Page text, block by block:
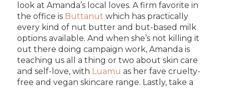
look at Amanda’s local loves. A firm favorite in
the office is Buttanut which has practically
every kind of nut butter and but-based milk
options available. And when she’s not killing it
out there doing campaign work, Amanda is
teaching us all a thing or two about skin care
and self-love, with Luamu as her fave cruelty-
free and vegan skincare range. Lastly, take a